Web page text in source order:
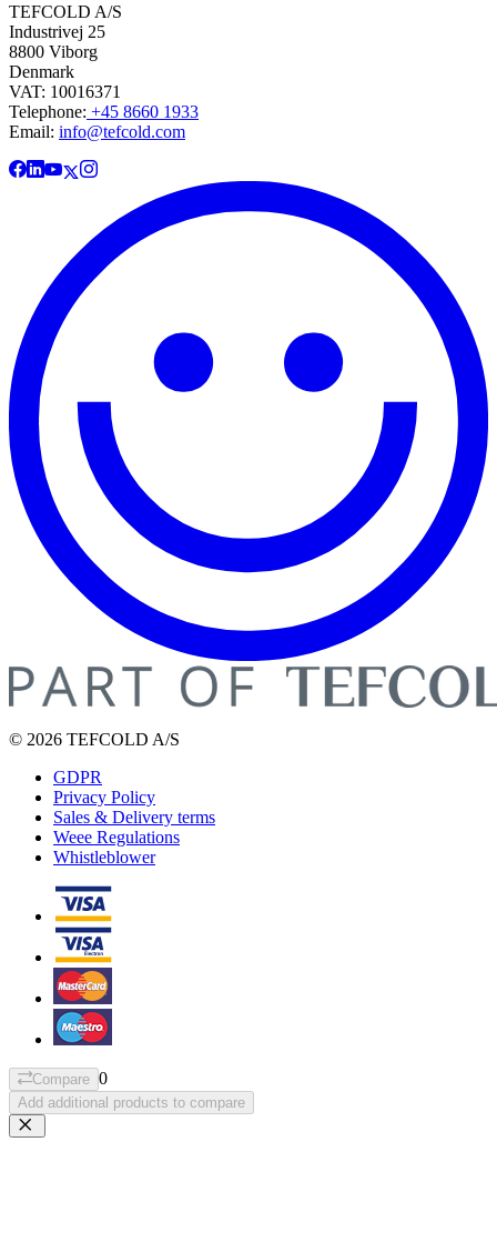
TEFCOLD A/S
Industrivej 25
8800 Viborg
Denmark
VAT: 10016371
Telephone: +45 8660 1933
Email: info@tefcold.com
© 2026 TEFCOLD A/S
GDPR
Privacy Policy
Sales & Delivery terms
Weee Regulations
Whistleblower
Compare 0
Add additional products to compare